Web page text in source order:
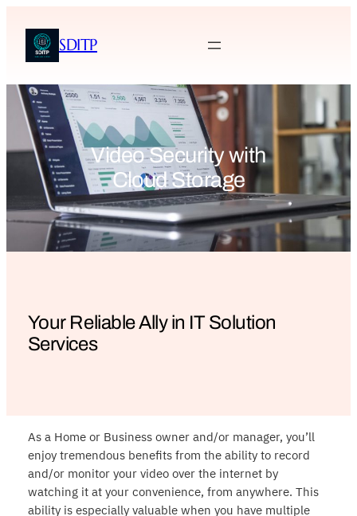
SDITP
Video Security with
Cloud Storage
Your Reliable Ally in IT Solution
Services
As a Home or Business owner and/or manager, you’ll
enjoy tremendous benefits from the ability to record
and/or monitor your video over the internet by
watching it at your convenience, from anywhere. This
ability is especially valuable when you have multiple